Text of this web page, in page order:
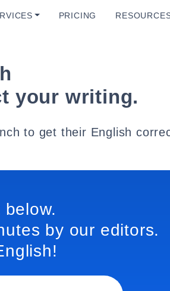
PRICING
your writing.
to get their English
by our editors.